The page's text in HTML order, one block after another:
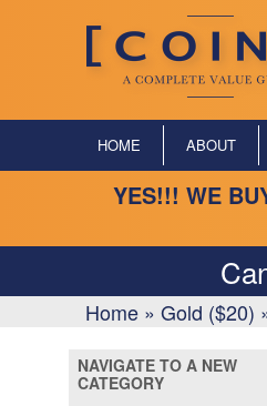
HOME ABOUT
YES!!! WE
Home » Gold ($20)
NAVIGATE TO A NEW
CATEGORY